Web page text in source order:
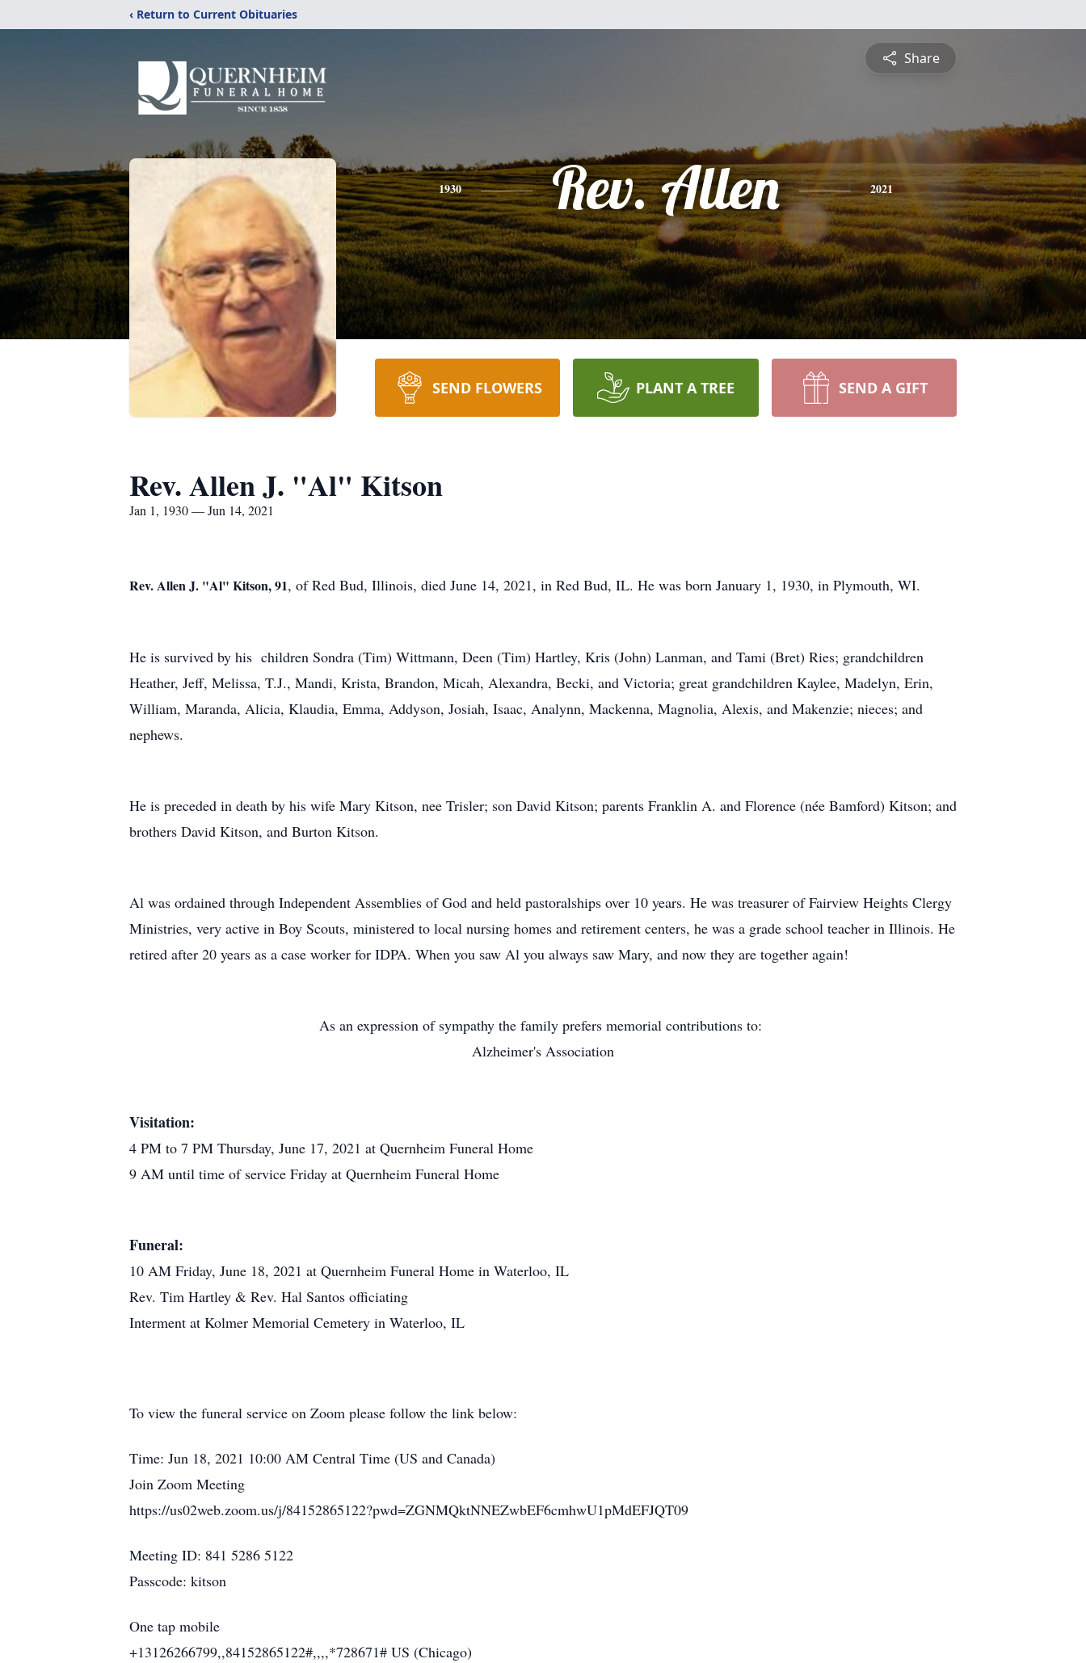
‹ Return to Current Obituaries
Share
1930 Rev. Allen 2021
SEND FLOWERS PLANT A TREE SEND A GIFT
Rev. Allen J. "Al" Kitson
Jan 1, 1930 — Jun 14, 2021
Rev. Allen J. "Al" Kitson, 91, of Red Bud, Illinois, died June 14, 2021, in Red Bud, IL. He was born January 1, 1930, in Plymouth, WI.
He is survived by his children Sondra (Tim) Wittmann, Deen (Tim) Hartley, Kris (John) Lanman, and Tami (Bret) Ries; grandchildren
Heather, Jeff, Melissa, T.J., Mandi, Krista, Brandon, Micah, Alexandra, Becki, and Victoria; great grandchildren Kaylee, Madelyn, Erin,
William, Maranda, Alicia, Klaudia, Emma, Addyson, Josiah, Isaac, Analynn, Mackenna, Magnolia, Alexis, and Makenzie; nieces; and
nephews.
He is preceded in death by his wife Mary Kitson, nee Trisler; son David Kitson; parents Franklin A. and Florence (née Bamford) Kitson; and
brothers David Kitson, and Burton Kitson.
Al was ordained through Independent Assemblies of God and held pastoralships over 10 years. He was treasurer of Fairview Heights Clergy
Ministries, very active in Boy Scouts, ministered to local nursing homes and retirement centers, he was a grade school teacher in Illinois. He
retired after 20 years as a case worker for IDPA. When you saw Al you always saw Mary, and now they are together again!
As an expression of sympathy the family prefers memorial contributions to:
Alzheimer's Association
Visitation:
4 PM to 7 PM Thursday, June 17, 2021 at Quernheim Funeral Home
9 AM until time of service Friday at Quernheim Funeral Home
Funeral:
10 AM Friday, June 18, 2021 at Quernheim Funeral Home in Waterloo, IL
Rev. Tim Hartley & Rev. Hal Santos officiating
Interment at Kolmer Memorial Cemetery in Waterloo, IL
To view the funeral service on Zoom please follow the link below:
Time: Jun 18, 2021 10:00 AM Central Time (US and Canada)
Join Zoom Meeting
https://us02web.zoom.us/j/84152865122?pwd=ZGNMQktNNEZwbEF6cmhwU1pMdEFJQT09
Meeting ID: 841 5286 5122
Passcode: kitson
One tap mobile
+13126266799,,84152865122#,,,,*728671# US (Chicago)